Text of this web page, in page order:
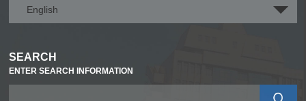
English
SEARCH
ENTER SEARCH INFORMATION